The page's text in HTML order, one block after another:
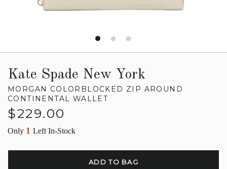
Kate Spade New York
MORGAN COLORBLOCKED ZIP AROUND
CONTINENTAL WALLET
Regular
$229.00
Only 1 Left In-Stock
ADD TO BAG